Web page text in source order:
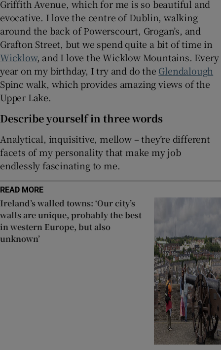
Griffith Avenue, which for me is so beautiful and
evocative. I love the centre of Dublin, walking
around the back of Powerscourt, Grogan’s, and
Grafton Street, but we spend quite a bit of time in
Wicklow, and I love the Wicklow Mountains. Every
year on my birthday, I try and do the Glendalough
Spinc walk, which provides amazing views of the
Upper Lake.
Describe yourself in three words
Analytical, inquisitive, mellow – they’re different
facets of my personality that make my job
endlessly fascinating to me.
READ MORE
Ireland’s walled towns: ‘Our city’s
walls are unique, probably the best
in western Europe, but also
unknown’